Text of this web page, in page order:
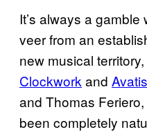
It’s always a
veer from an
new musical
Clockwork and
and Thomas
been completely